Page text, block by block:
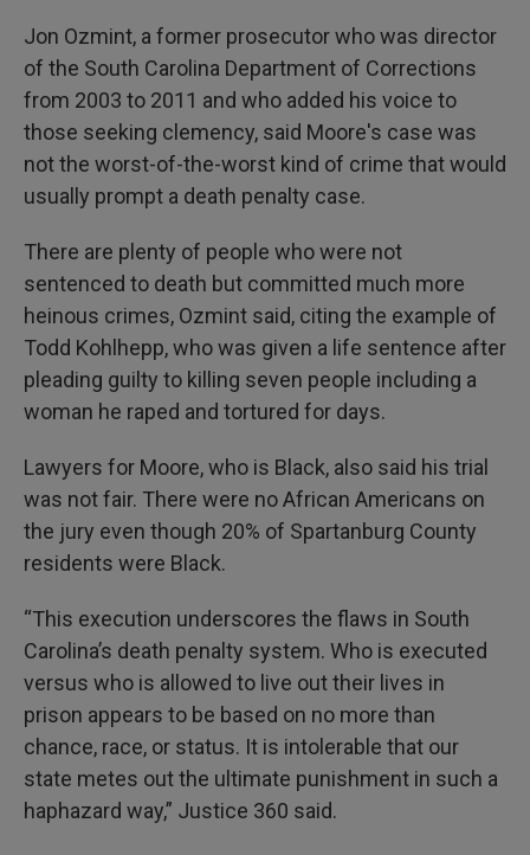
Jon Ozmint, a former prosecutor who was director
of the South Carolina Department of Corrections
from 2003 to 2011 and who added his voice to
those seeking clemency, said Moore's case was
not the worst-of-the-worst kind of crime that would
usually prompt a death penalty case.
There are plenty of people who were not
sentenced to death but committed much more
heinous crimes, Ozmint said, citing the example of
Todd Kohlhepp, who was given a life sentence after
pleading guilty to killing seven people including a
woman he raped and tortured for days.
Lawyers for Moore, who is Black, also said his trial
was not fair. There were no African Americans on
the jury even though 20% of Spartanburg County
residents were Black.
“This execution underscores the flaws in South
Carolina’s death penalty system. Who is executed
versus who is allowed to live out their lives in
prison appears to be based on no more than
chance, race, or status. It is intolerable that our
state metes out the ultimate punishment in such a
haphazard way,” Justice 360 said.